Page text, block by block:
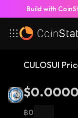
Build with
CULOSUI
4
฿0